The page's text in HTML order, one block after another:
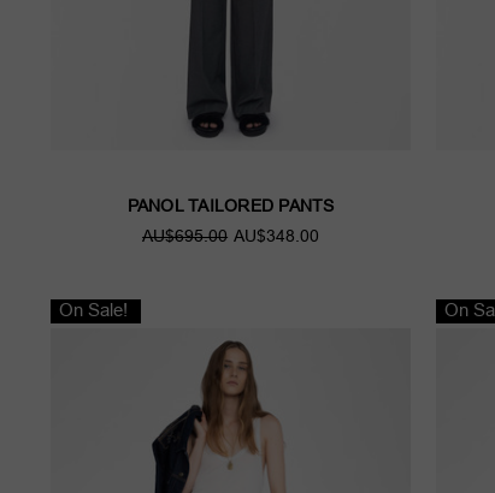
PANOL TAILORED PANTS
AU$695.00 AU$348.00
On Sale! On